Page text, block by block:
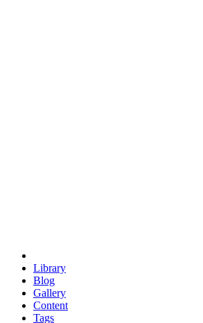
Library
Blog
Gallery
Content
Tags